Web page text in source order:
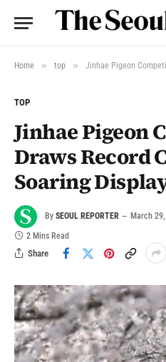
Home » top » Jinhae Pigeon
TOP
Jinhae Pigeon
Draws Record
Soaring
By SEOUL REPORTER March
2 Mins Read
Share